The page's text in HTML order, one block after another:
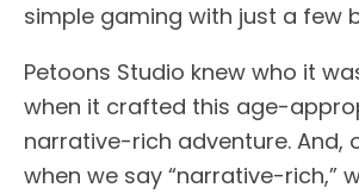
simple gaming with just a few
Petoons Studio knew who it
when it crafted this age-
narrative-rich adventure. And,
when we say “narrative-rich,”